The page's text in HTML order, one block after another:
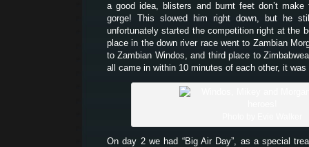
a good idea, blisters and burnt feet don’t
gorge! This slowed him right down, but he
unfortunately started the competition right at the
place in the down river race went to Zambian
to Zambian Windos, and third place to
all came in within 10 minutes of each other, it
On day 2 we had “Big Air Day”, as a special